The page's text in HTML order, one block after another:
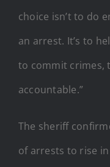
choice isn’t to do
an arrest. It’s to
to commit crimes,
accountable.”
The sheriff
of arrests to rise